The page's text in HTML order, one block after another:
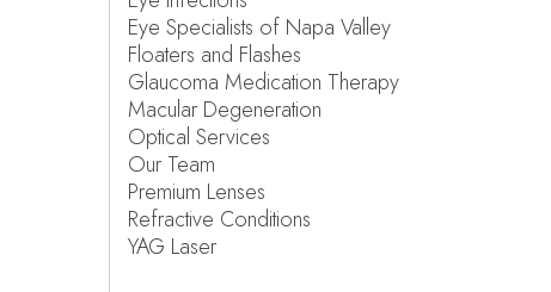
Eye Specialists of Napa Valley
Floaters and Flashes
Glaucoma Medication Therapy
Macular Degeneration
Optical Services
Our Team
Premium Lenses
Refractive Conditions
YAG Laser